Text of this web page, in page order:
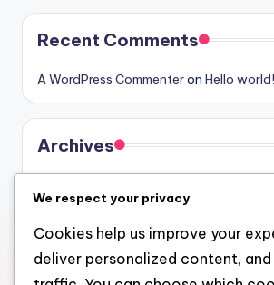
Recent Comments
A WordPress Commenteron Hello world!
Archives
July 2026
June 2026
May 2026
We respect your privacy
Cookies help us improve your
deliver personalized content, and